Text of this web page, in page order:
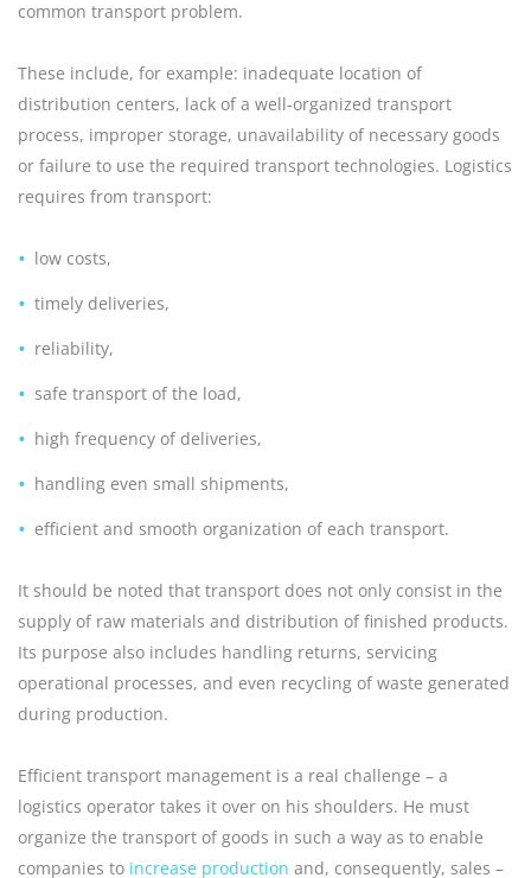
common transport problem.
These include, for example: inadequate location of
distribution centers, lack of a well-organized transport
process, improper storage, unavailability of necessary goods
or failure to use the required transport technologies. Logistics
requires from transport:
low costs,
timely deliveries,
reliability,
safe transport of the load,
high frequency of deliveries,
handling even small shipments,
efficient and smooth organization of each transport.
It should be noted that transport does not only consist in the
supply of raw materials and distribution of finished products.
Its purpose also includes handling returns, servicing
operational processes, and even recycling of waste generated
during production.
Efficient transport management is a real challenge – a
logistics operator takes it over on his shoulders. He must
organize the transport of goods in such a way as to enable
companies to increase production and, consequently, sales –